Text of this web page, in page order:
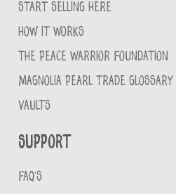
START SELLING HERE
HOW IT WORKS
THE PEACE WARRIOR FOUNDATION
MAGNOLIA PEARL TRADE GLOSSARY
VAULTS
Support
FAQ'S